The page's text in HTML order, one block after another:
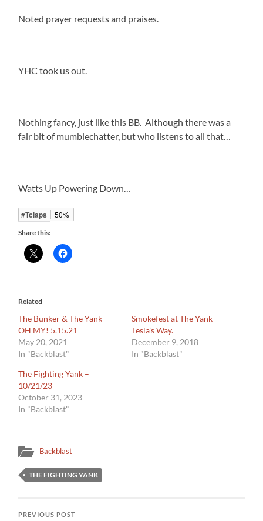
Noted prayer requests and praises.
YHC took us out.
Nothing fancy, just like this BB. Although there was a
fair bit of mumblechatter, but who listens to all that…
Watts Up Powering Down…
#Tclaps 50%
Share this:
Related
The Bunker & The Yank –
OH MY! 5.15.21
May 20, 2021
In "Backblast"
Smokefest at The Yank
Tesla’s Way.
December 9, 2018
In "Backblast"
The Fighting Yank –
10/21/23
October 31, 2023
In "Backblast"
Backblast
THE FIGHTING YANK
PREVIOUS POST